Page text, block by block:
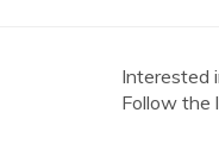
Interested
Follow the